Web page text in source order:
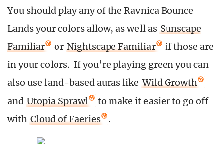
You should play any of the Ravnica Bounce
Lands your colors allow, as well as Sunscape
Familiar
or Nightscape Familiar
if those are
in your colors. If you’re playing green you can
also use land-based auras like Wild Growth
and Utopia Sprawl
to make it easier to go off
with Cloud of Faeries .